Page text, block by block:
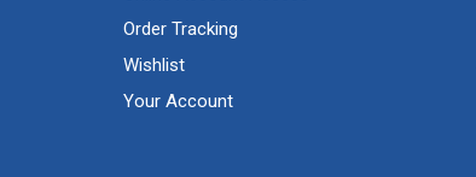
Order Tracking
Wishlist
Your Account